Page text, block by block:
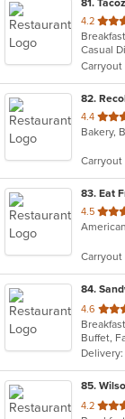
81.
4.2 out
of
5
stars.
Carryout
82.
4.4 out
of
stars.
Bakery,
Carryout
83. Eat
4.5 out
of
stars.
Carryout
84.
4.6 out
of
5
stars.
85.
4.2 out